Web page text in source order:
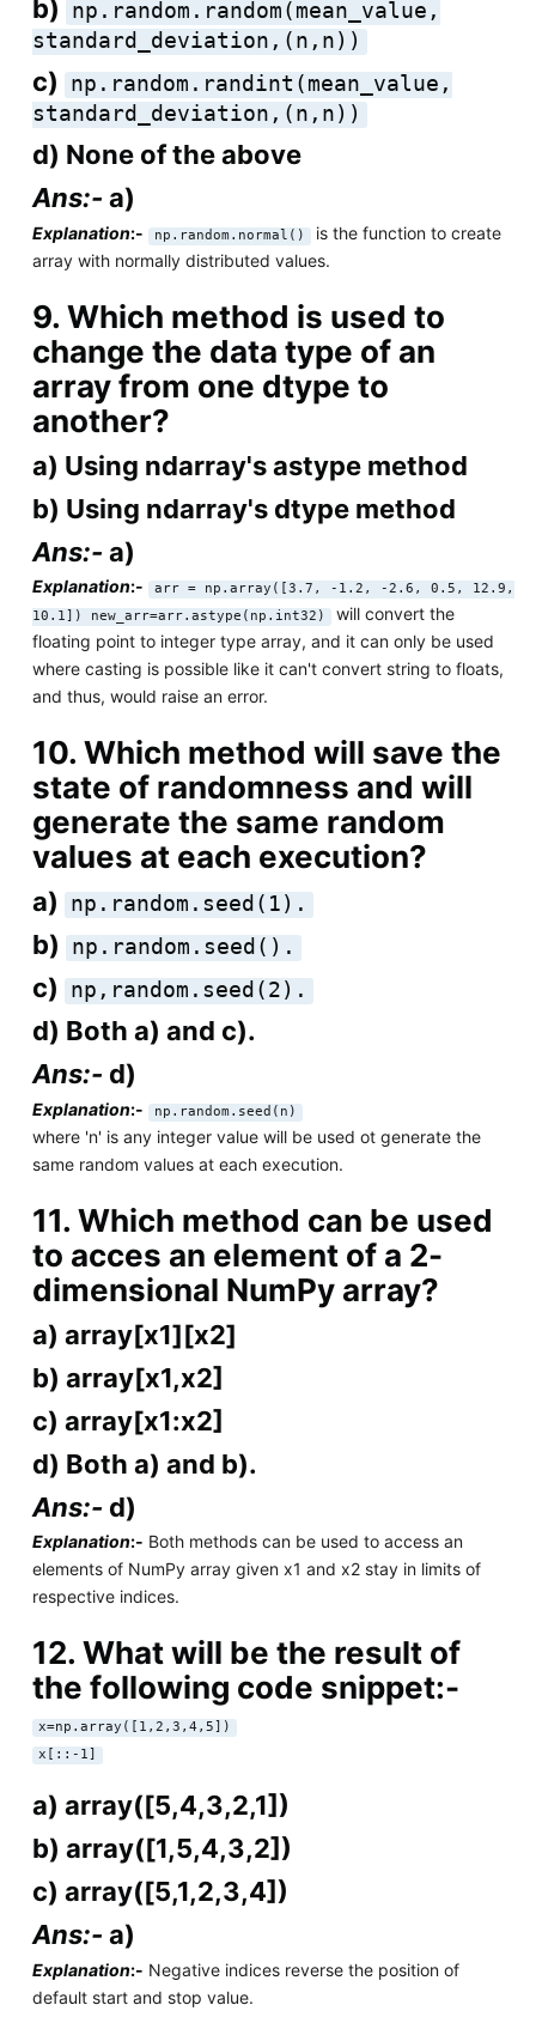
b)
np.random.random(mean_value,
standard_deviation,(n,n))
c)
np.random.randint(mean_value,
standard_deviation,(n,n))
d) None of the above
Ans:- a)
Explanation:- np.random.normal() is the function to create
array with normally distributed values.
9. Which method is used to
change the data type of an
array from one dtype to
another?
a) Using ndarray's astype method
b) Using ndarray's dtype method
Ans:- a)
Explanation:-
arr = np.array([3.7, -1.2, -2.6, 0.5, 12.9,
10.1]) new_arr=arr.astype(np.int32) will convert the
floating point to integer type array, and it can only be used
where casting is possible like it can't convert string to floats,
and thus, would raise an error.
10. Which method will save the
state of randomness and will
generate the same random
values at each execution?
a) np.random.seed(1).
b) np.random.seed().
c) np,random.seed(2).
d) Both a) and c).
Ans:- d)
Explanation:- np.random.seed(n)
where 'n' is any integer value will be used ot generate the
same random values at each execution.
11. Which method can be used
to acces an element of a 2-
dimensional NumPy array?
a) array[x1][x2]
b) array[x1,x2]
c) array[x1:x2]
d) Both a) and b).
Ans:- d)
Explanation:- Both methods can be used to access an
elements of NumPy array given x1 and x2 stay in limits of
respective indices.
12. What will be the result of
the following code snippet:-
x=np.array([1,2,3,4,5])
x[::-1]
a) array([5,4,3,2,1])
b) array([1,5,4,3,2])
c) array([5,1,2,3,4])
Ans:- a)
Explanation:- Negative indices reverse the position of
default start and stop value.